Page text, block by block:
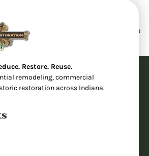
that took an outdated,
turned it into a sleek, fully
Whether you’re looking to
Restore. Reuse.
remodeling, commercial
restoration across Indiana.